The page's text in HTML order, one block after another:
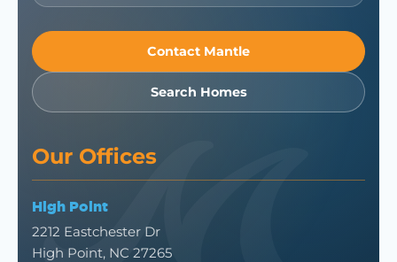
Contact Mantle
Search Homes
Our Offices
High Point
2212 Eastchester Dr
High Point, NC 27265